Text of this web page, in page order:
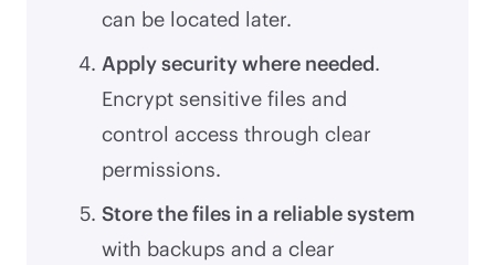
can be located later.
Apply security where needed.
Encrypt sensitive files and
control access through clear
permissions.
Store the files in a reliable system
with backups and a clear